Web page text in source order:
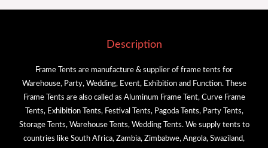
Description
Frame Tents are manufacture & supplier of frame tents for
Warehouse, Party, Wedding, Event, Exhibition and Function. These
Frame Tents are also called as Aluminum Frame Tent, Curve Frame
Tents, Exhibition Tents, Festival Tents, Pagoda Tents, Party Tents,
Storage Tents, Warehouse Tents, Wedding Tents. We supply tents to
countries like South Africa, Zambia, Zimbabwe, Angola, Swaziland,